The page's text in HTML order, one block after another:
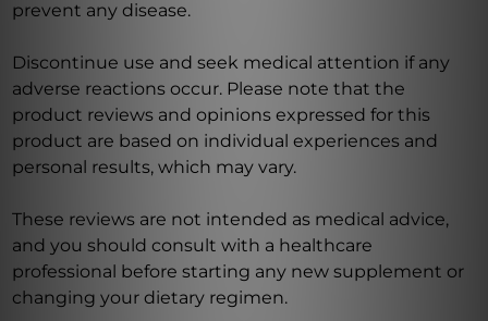
prevent any disease.
Discontinue use and seek medical attention if any
adverse reactions occur. Please note that the
product reviews and opinions expressed for this
product are based on individual experiences and
personal results, which may vary.
These reviews are not intended as medical advice,
and you should consult with a healthcare
professional before starting any new supplement or
changing your dietary regimen.